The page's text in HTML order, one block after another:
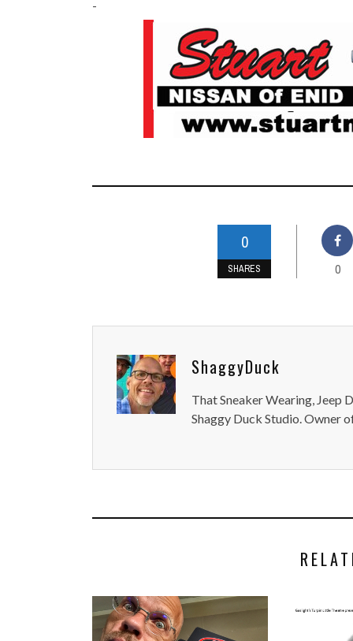
-
0
SHARES 0
ShaggyDuck
That Sneaker Wearing, Jeep
Shaggy Duck Studio. Owner